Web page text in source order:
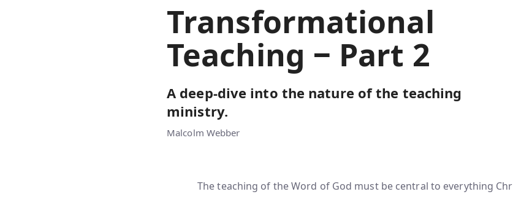
Transformational
Teaching ‒ Part 2
A deep-dive into the nature of the teaching
ministry.
Malcolm Webber
The teaching of the Word of God must be central to everything